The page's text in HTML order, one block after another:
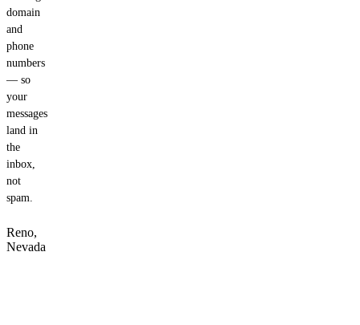
domain
and
phone
numbers
— so
your
messages
land in
the
inbox,
not
spam.
Reno,
Nevada